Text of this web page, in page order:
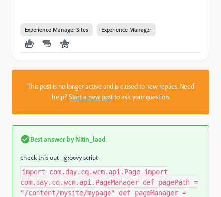
Experience Manager Sites Experience Manager
This post is no longer active and is closed to new replies. Need
help?Start a new postto ask your question.
Best answer by Nitin_laad
check this out - groovy script -
import com.day.cq.wcm.api.Page import
com.day.cq.wcm.api.PageManager def pagePath =
"/content/mysite/mypage" def pageManager =